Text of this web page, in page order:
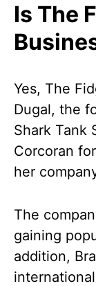
Is The
Yes, The
Dugal, the
Shark Tank
Corcoran
her
The
gaining
addition,